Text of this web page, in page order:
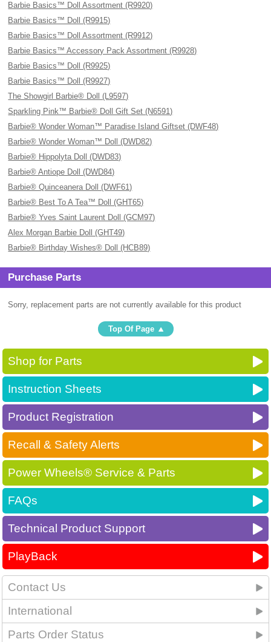
Barbie Basics™ Doll Assortment (R9920)
Barbie Basics™ Doll (R9915)
Barbie Basics™ Doll Assortment (R9912)
Barbie Basics™ Accessory Pack Assortment (R9928)
Barbie Basics™ Doll (R9925)
Barbie Basics™ Doll (R9927)
The Showgirl Barbie® Doll (L9597)
Sparkling Pink™ Barbie® Doll Gift Set (N6591)
Barbie® Wonder Woman™ Paradise Island Giftset (DWF48)
Barbie® Wonder Woman™ Doll (DWD82)
Barbie® Hippolyta Doll (DWD83)
Barbie® Antiope Doll (DWD84)
Barbie® Quinceanera Doll (DWF61)
Barbie® Best To A Tea™ Doll (GHT65)
Barbie® Yves Saint Laurent Doll (GCM97)
Alex Morgan Barbie Doll (GHT49)
Barbie® Birthday Wishes® Doll (HCB89)
Purchase Parts
Sorry, replacement parts are not currently available for this product
Top Of Page
Shop for Parts
Instruction Sheets
Product Registration
Recall & Safety Alerts
Power Wheels® Service & Parts
FAQs
Technical Product Support
PlayBack
Contact Us
International
Parts Order Status